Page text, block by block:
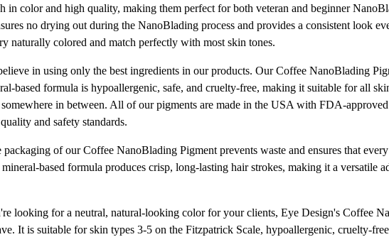
in color and high quality, making them perfect for both veteran and beginner
no drying out during the NanoBlading process and provides a consistent look
naturally colored and match perfectly with most skin tones.
in using only the best ingredients in our products. Our Coffee NanoBlading
based formula is hypoallergenic, safe, and cruelty-free, making it suitable for all
in between. All of our pigments are made in the USA with FDA-
and safety standards.
packaging of our Coffee NanoBlading Pigment prevents waste and ensures that
based formula produces crisp, long-lasting hair strokes, making it a versatile
looking for a neutral, natural-looking color for your clients, Eye Design's Coffee
It is suitable for skin types 3-5 on the Fitzpatrick Scale, hypoallergenic, cruelty-